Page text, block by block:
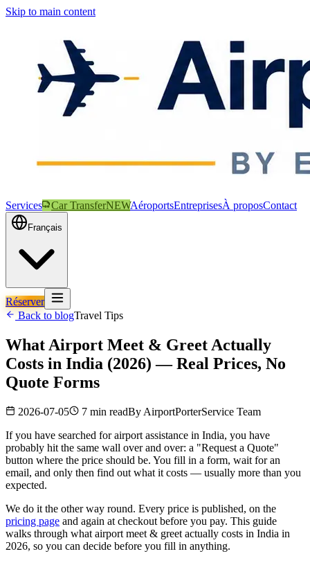
Skip to main content
Services Car TransferNEWAéroportsEntreprisesÀ proposContact
Français
Réserver
Back to blogTravel Tips
What Airport Meet & Greet Actually
Costs in India (2026) — Real Prices, No
Quote Forms
2026-07-05 7 min readBy AirportPorterService Team
If you have searched for airport assistance in India, you have
probably hit the same wall over and over: a "Request a Quote"
button where the price should be. You fill in a form, wait for an
email, and only then find out what it costs — usually more than you
expected.
We do it the other way round. Every price is published, on the
pricing page and again at checkout before you pay. This guide
walks through what airport meet & greet actually costs in India in
2026, so you can decide before you fill in anything.